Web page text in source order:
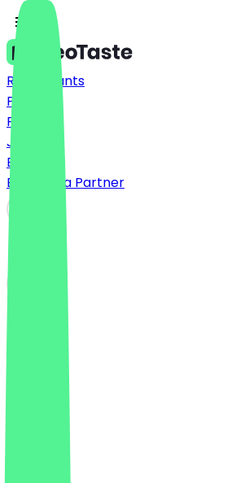
Restaurants
Prices
FAQ
Jobs
Blog
Become a Partner